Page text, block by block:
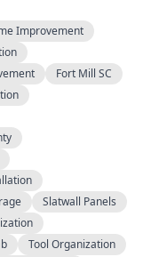
Improvement
Fort Mill SC
Slatwall Panels
Tool Organization